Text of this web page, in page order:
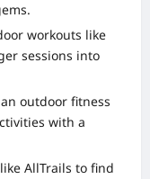
workouts like
sessions into
an outdoor fitness
with a
AllTrails to find